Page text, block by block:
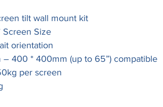
tilt wall mount kit
Screen Size
orientation
– 400 * 400mm (up to 65”) compatible
per screen